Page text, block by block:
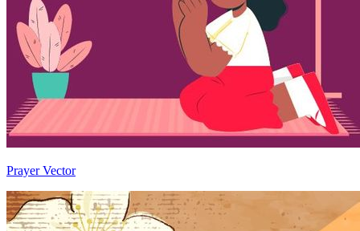
Prayer Vector